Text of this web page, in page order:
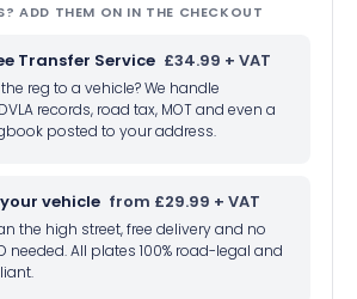
ADD THEM ON IN THE CHECKOUT
Transfer Service £34.99 + VAT
reg to a vehicle? We handle
records, road tax, MOT and even a
posted to your address.
vehicle from £29.99 + VAT
the high street, free delivery and no
needed. All plates 100% road-legal and